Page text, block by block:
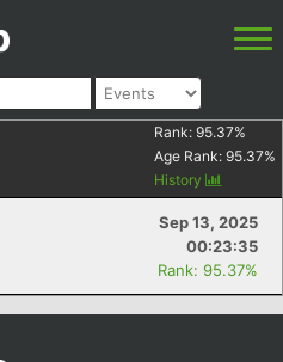
Rank: 95.37%
Age Rank: 95.37%
History
Sep 13, 2025
00:23:35
Rank: 95.37%